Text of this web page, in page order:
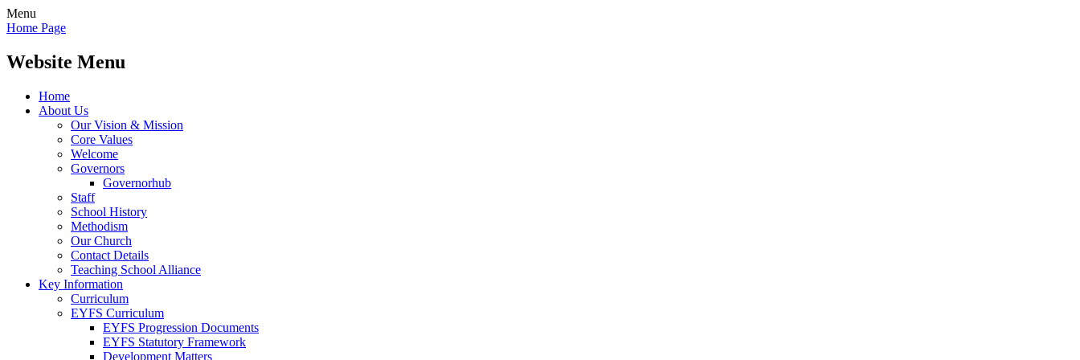
Menu
Home Page
Website Menu
Home
About Us
Our Vision & Mission
Core Values
Welcome
Governors
Governorhub
Staff
School History
Methodism
Our Church
Contact Details
Teaching School Alliance
Key Information
Curriculum
EYFS Curriculum
EYFS Progression Documents
EYFS Statutory Framework
Development Matters